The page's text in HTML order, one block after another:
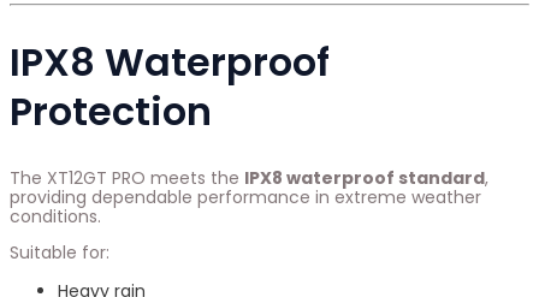
IPX8 Waterproof
Protection
The XT12GT PRO meets the IPX8 waterproof standard,
providing dependable performance in extreme weather
conditions.
Suitable for:
Heavy rain